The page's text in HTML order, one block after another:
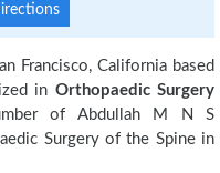
Francisco, California based
in Orthopaedic Surgery
of Abdullah M N S
Surgery of the Spine in